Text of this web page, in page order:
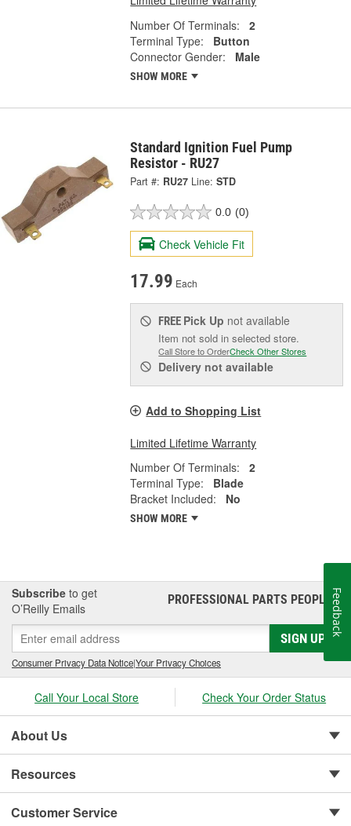
Number Of Terminals:
2
Terminal Type:
Button
Connector Gender:
Male
SHOW MORE
Standard Ignition Fuel Pump
Resistor - RU27
Part #: RU27 Line: STD
0.0 (0)
Check Vehicle Fit
17.99 Each
FREE Pick Up not available
Item not sold in selected store.
Call Store to OrderCheck Other Stores
Delivery not available
Add to Shopping List
Limited Lifetime Warranty
Number Of Terminals:
2
Terminal Type:
Blade
Bracket Included:
No
SHOW MORE
Subscribe to get
O’Reilly Emails
PROFESSIONAL PARTS PEOPLE®
SIGN UP
Consumer Privacy Data Notice|Your Privacy Choices
Call Your Local Store Check Your Order Status
About Us
Resources
Customer Service
Feedback